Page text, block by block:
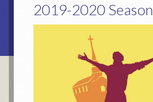
2019-2020 Season